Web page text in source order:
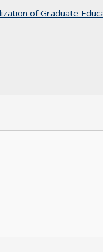
of Graduate